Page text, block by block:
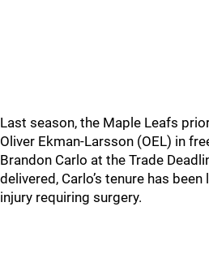
Last season, the Maple Leafs
Oliver Ekman-Larsson (OEL) in
Brandon Carlo at the Trade
delivered, Carlo’s tenure has
injury requiring surgery.